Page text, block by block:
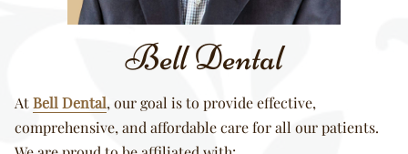
Bell Dental
AtBell Dental, our goal is to provide effective,
comprehensive, and affordable care for all our patients.